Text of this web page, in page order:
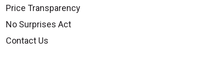
Price Transparency
No Surprises Act
Contact Us